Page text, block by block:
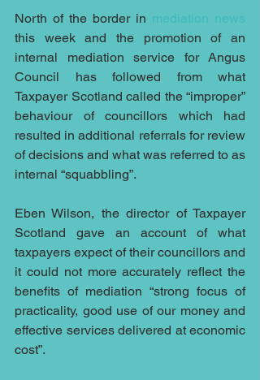
North of the border in
this week and the promotion of an
internal mediation service for Angus
Council has followed from what
Taxpayer Scotland called the “improper”
behaviour of councillors which had
resulted in additional referrals for review
of decisions and what was referred to as
internal “squabbling”.
Eben Wilson, the director of Taxpayer
Scotland gave an account of what
taxpayers expect of their councillors and
it could not more accurately reflect the
benefits of mediation “strong focus of
practicality, good use of our money and
effective services delivered at economic
cost”.